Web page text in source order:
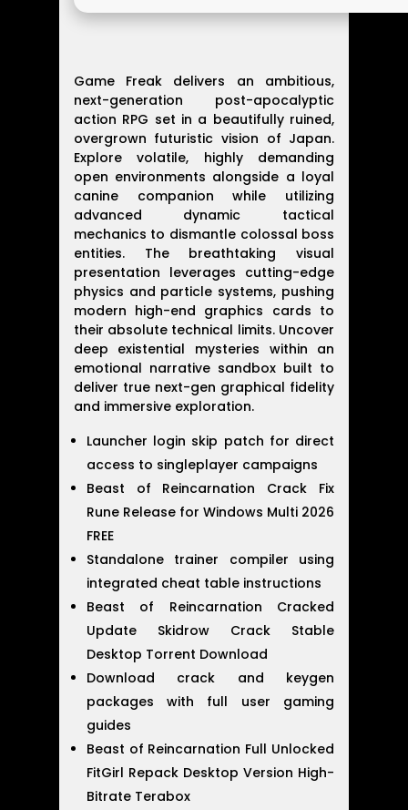
Game Freak delivers an ambitious,
next-generation post-apocalyptic
action RPG set in a beautifully ruined,
overgrown futuristic vision of Japan.
Explore volatile, highly demanding
open environments alongside a loyal
canine companion while utilizing
advanced dynamic tactical
mechanics to dismantle colossal boss
entities. The breathtaking visual
presentation leverages cutting-edge
physics and particle systems, pushing
modern high-end graphics cards to
their absolute technical limits. Uncover
deep existential mysteries within an
emotional narrative sandbox built to
deliver true next-gen graphical fidelity
and immersive exploration.
Launcher login skip patch for direct
access to singleplayer campaigns
Beast of Reincarnation Crack Fix
Rune Release for Windows Multi 2026
FREE
Standalone trainer compiler using
integrated cheat table instructions
Beast of Reincarnation Cracked
Update Skidrow Crack Stable
Desktop Torrent Download
Download crack and keygen
packages with full user gaming
guides
Beast of Reincarnation Full Unlocked
FitGirl Repack Desktop Version High-
Bitrate Terabox